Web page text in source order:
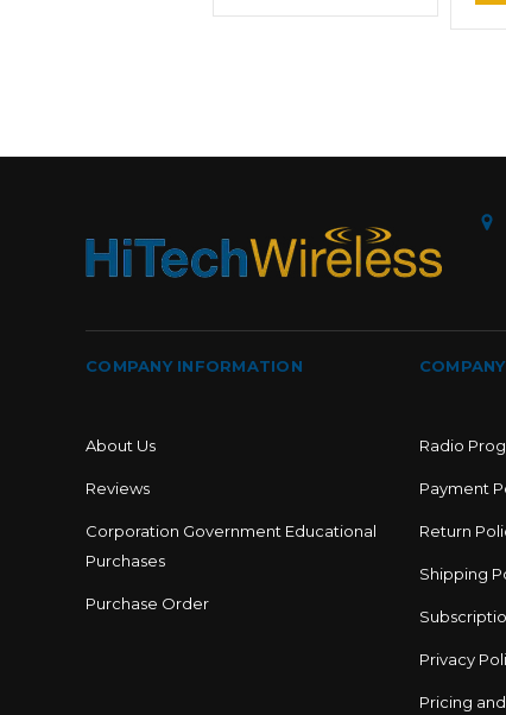
COMPANY INFORMATION
About Us
Reviews
Corporation Government Educational
Purchases
Purchase Order
Radio
Payment
Return
Shipping
Privacy
Pricing